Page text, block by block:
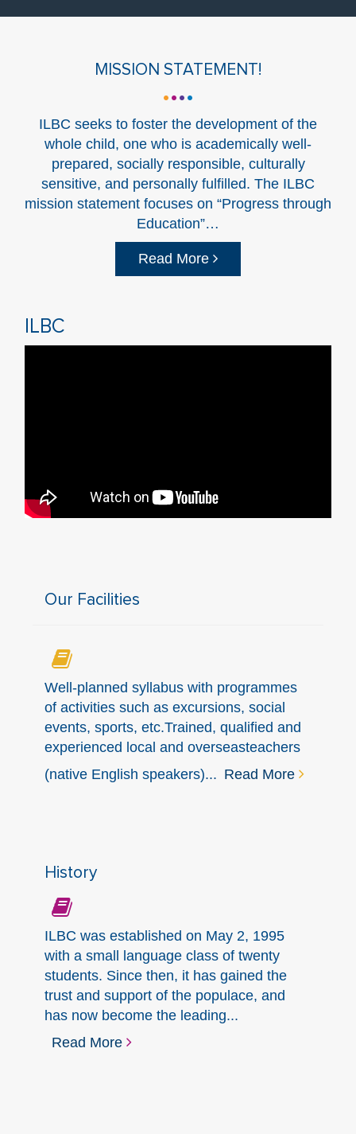
MISSION STATEMENT!
ILBC seeks to foster the development of the
whole child, one who is academically well-
prepared, socially responsible, culturally
sensitive, and personally fulfilled. The ILBC
mission statement focuses on “Progress through
Education”…
Read More
ILBC
Our Facilities
Well-planned syllabus with programmes
of activities such as excursions, social
events, sports, etc.Trained, qualified and
experienced local and overseasteachers
(native English speakers)... Read More
History
ILBC was established on May 2, 1995
with a small language class of twenty
students. Since then, it has gained the
trust and support of the populace, and
has now become the leading...
Read More